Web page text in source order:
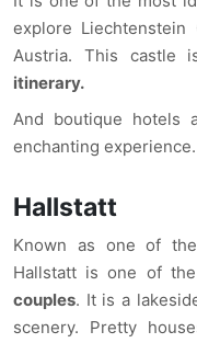
explore
Austria. This
itinerary.
And boutique hotels
enchanting experience.
Hallstatt
Known as one of
Hallstatt is one of
couples. It is a
scenery. Pretty